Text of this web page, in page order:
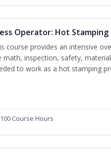
Operator: Hot Stamping
course provides an intensive
math, inspection, safety,
to work as a hot stamping
100 Course Hours